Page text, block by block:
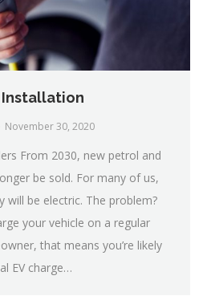
Installation
November 30, 2020
From 2030, new petrol and
be sold. For many of us,
will be electric. The problem?
your vehicle on a regular
that means you’re likely
EV charge…